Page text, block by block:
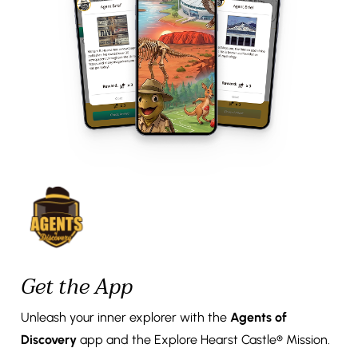
Get the App
Unleash your inner explorer with the Agents of
Discovery app and the Explore Hearst Castle® Mission.